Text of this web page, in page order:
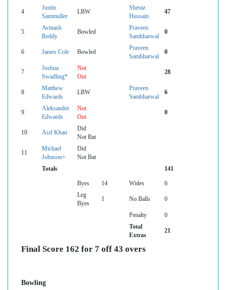
4
Justin
Sammuller
LBW
Sheraz
Hussain
47
5
Avinash
Reddy
Bowled
Praveen
Sambharwal
0
6 James Cole Bowled
Praveen
Sambharwal
0
7
Joshua
Swadling*
Not
Out
28
8
Matthew
Edwards
LBW
Praveen
Sambharwal
6
9
Aleksander
Edwards
Not
Out
0
10 Asif Khan
Did
Not Bat
11
Michael
Johnson+
Did
Not Bat
Totals
141
Byes 14 Wides
6
Leg
Byes
1 No Balls 0
Penalty
0
Total
Extras
21
Final Score 162 for 7 off 43 overs
Bowling